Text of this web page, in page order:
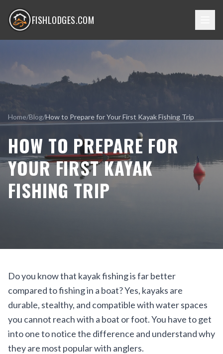
FISHLODGES.COM
Home/Blog/How to Prepare for Your First Kayak Fishing Trip
HOW TO PREPARE FOR
YOUR FIRST KAYAK
FISHING TRIP
Do you know that kayak fishing is far better
compared to fishing in a boat? Yes, kayaks are
durable, stealthy, and compatible with water spaces
you cannot reach with a boat or foot. You have to get
into one to notice the difference and understand why
they are most popular with anglers.